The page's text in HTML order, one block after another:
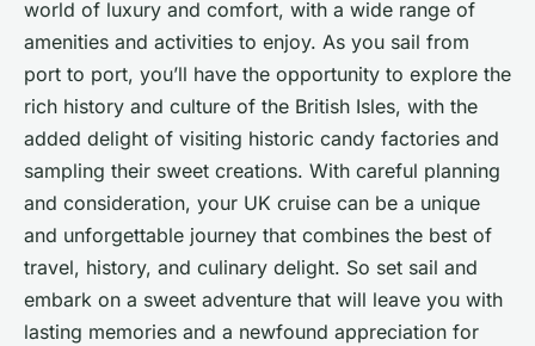
world of luxury and comfort, with a wide range of
amenities and activities to enjoy. As you sail from
port to port, you’ll have the opportunity to explore the
rich history and culture of the British Isles, with the
added delight of visiting historic candy factories and
sampling their sweet creations. With careful planning
and consideration, your UK cruise can be a unique
and unforgettable journey that combines the best of
travel, history, and culinary delight. So set sail and
embark on a sweet adventure that will leave you with
lasting memories and a newfound appreciation for